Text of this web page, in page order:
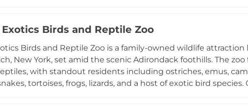
in the Florida Panhandle.
Birds and Reptile Zoo
Birds and Reptile Zoo is a family-owned wildlife
New York, set amid the scenic Adirondack foothills. The
with standout residents including ostriches, emus,
tortoises, frogs, lizards, and a host of exotic bird